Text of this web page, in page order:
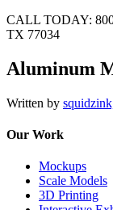
CALL TODAY:
TX 77034
Aluminum
Written by
Our Work
Mockups
Scale Models
3D Printing